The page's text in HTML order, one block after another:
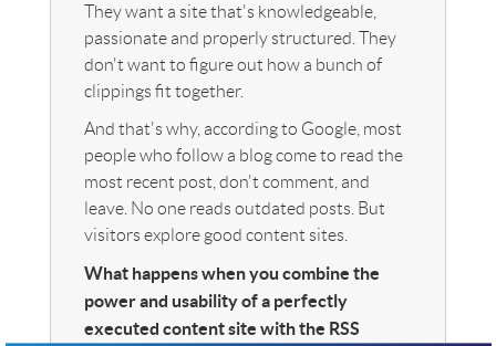
They want a site that's knowledgeable,
passionate and properly structured. They
don't want to figure out how a bunch of
clippings fit together.
And that's why, according to Google, most
people who follow a blog come to read the
most recent post, don't comment, and
leave. No one reads outdated posts. But
visitors explore good content sites.
What happens when you combine the
power and usability of a perfectly
executed content site with the RSS